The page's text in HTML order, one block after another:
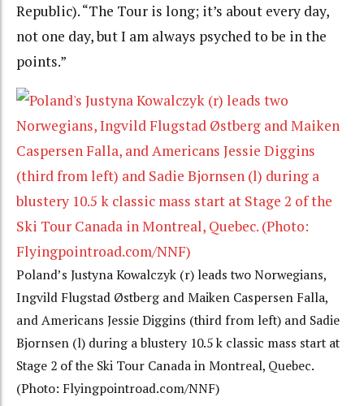
Republic). “The Tour is long; it’s about every day,
not one day, but I am always psyched to be in the
points.”
Poland’s Justyna Kowalczyk (r) leads two Norwegians,
Ingvild Flugstad Østberg and Maiken Caspersen Falla,
and Americans Jessie Diggins (third from left) and Sadie
Bjornsen (l) during a blustery 10.5 k classic mass start at
Stage 2 of the Ski Tour Canada in Montreal, Quebec.
(Photo: Flyingpointroad.com/NNF)